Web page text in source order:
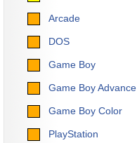
Arcade
DOS
Game Boy
Game Boy Advance
Game Boy Color
PlayStation